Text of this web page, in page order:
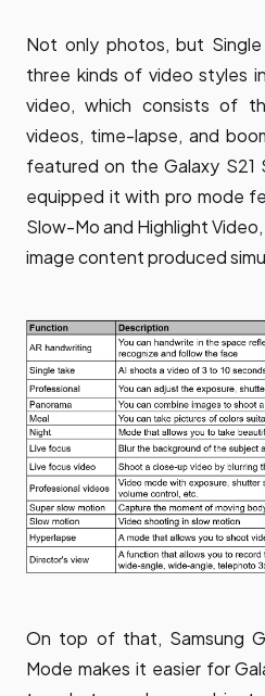
Not only photos, but
three kinds of video styles
video, which consists of
videos, time-lapse, and
featured on the Galaxy S21
equipped it with pro mode
Slow-Mo and Highlight
image content produced
On top of that, Samsung
Mode makes it easier for